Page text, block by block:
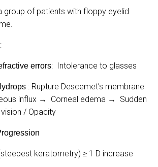
group of patients with floppy eyelid
:
errors: Intolerance to glasses
: Rupture Descemet’s membrane
influx → Corneal edema →
Sudden
/ Opacity
keratometry) ≥ 1 D increase